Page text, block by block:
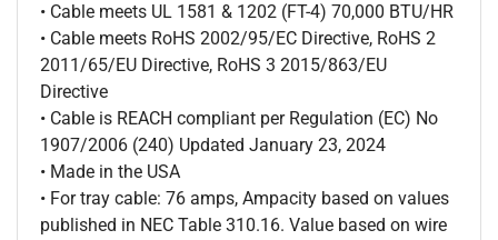
• Cable meets UL 1581 & 1202 (FT-4) 70,000 BTU/HR
• Cable meets RoHS 2002/95/EC Directive, RoHS 2
2011/65/EU Directive, RoHS 3 2015/863/EU
Directive
• Cable is REACH compliant per Regulation (EC) No
1907/2006 (240) Updated January 23, 2024
• Made in the USA
• For tray cable: 76 amps, Ampacity based on values
published in NEC Table 310.16. Value based on wire